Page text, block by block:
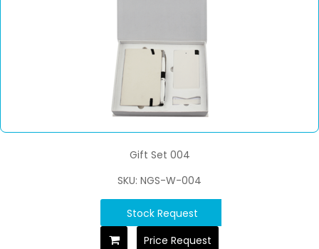
Gift Set 004
SKU: NGS-W-004
Stock Request
Price Request